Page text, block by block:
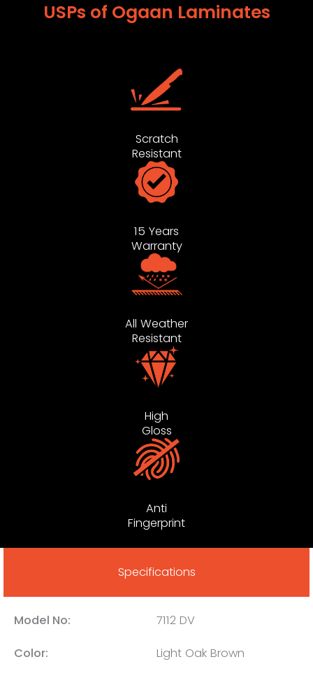
USPs of Ogaan Laminates
Scratch
Resistant
15 Years
Warranty
All Weather
Resistant
High
Gloss
Anti
Fingerprint
Specifications
Model No: 7112 DV
Color: Light Oak Brown